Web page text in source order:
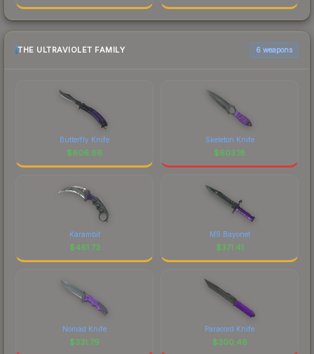
THE ULTRAVIOLET FAMILY 6 weapons
Butterfly Knife
$606.86
Skeleton Knife
$603.18
Karambit
$461.73
M9 Bayonet
$371.41
Nomad Knife
$331.79
Paracord Knife
$300.46